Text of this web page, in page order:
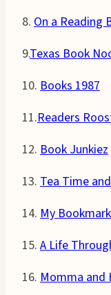
8. On a Reading
9.Texas Book
10. Books 1987
11.Readers
12. Book Junkiez
13. Tea Time
14. My
15. A Life
16. Momma and